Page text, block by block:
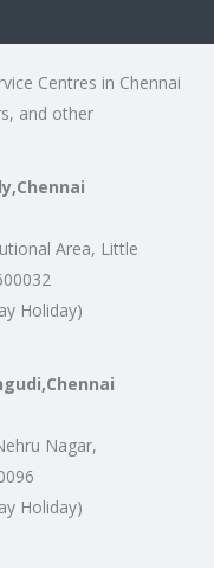
Centres in Chennai
and other
Area, Little
Holiday)
Nagar,
Holiday)